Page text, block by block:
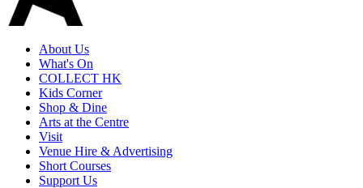
About Us
What's On
COLLECT HK
Kids Corner
Shop & Dine
Arts at the Centre
Visit
Venue Hire & Advertising
Short Courses
Support Us